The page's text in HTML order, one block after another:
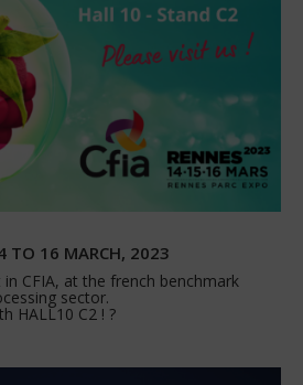
TO 16 MARCH, 2023
CFIA, at the french benchmark
sector.
HALL10 C2 ! ?